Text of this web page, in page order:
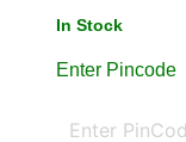
In Stock
Enter Pincode